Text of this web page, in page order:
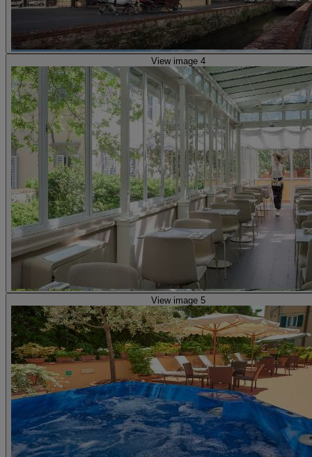
View image 4
View image 5